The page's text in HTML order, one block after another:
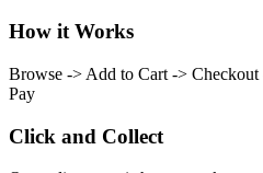
How it Works
Browse -> Add to Cart ->
Pay
Click and Collect